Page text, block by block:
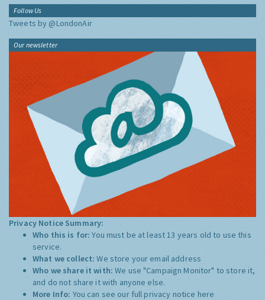
Follow Us
Tweets by @LondonAir
Our newsletter
Privacy Notice Summary:
Who this is for:You must be at least 13 years old to use this
service.
What we collect:We store your email address
Who we share it with:We use "Campaign Monitor" to store it,
and do not share it with anyone else.
More Info: You can see our full privacy notice here